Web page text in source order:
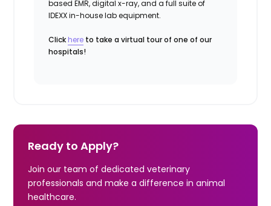
based EMR, digital x-ray, and a full suite of
IDEXX in-house lab equipment.
Click here to take a virtual tour of one of our
hospitals!
Ready to Apply?
Join our team of dedicated veterinary
professionals and make a difference in animal
healthcare.